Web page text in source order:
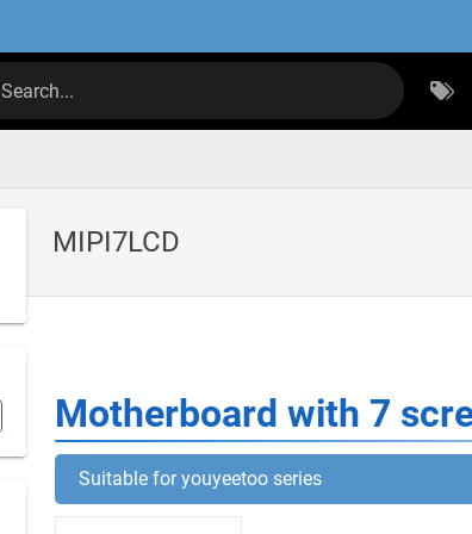
Search...
MIPI7LCD
Motherboard with 7
Suitable for youyeetoo series